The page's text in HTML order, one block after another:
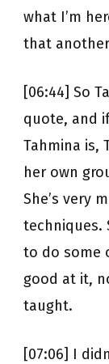
what I’m
that
[06:44] So
quote, and
Tahmina is,
her own
She’s very
techniques.
to do some
good at it,
taught.
[07:06] I